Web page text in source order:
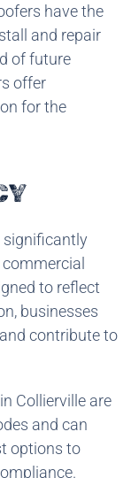
have the
and repair
of future
offer
for the
significantly
to reflect
businesses
contribute to
Collierville are
and can
options to